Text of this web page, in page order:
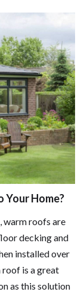
Your Home?
warm roofs are
decking and
installed over
roof is a great
as this solution